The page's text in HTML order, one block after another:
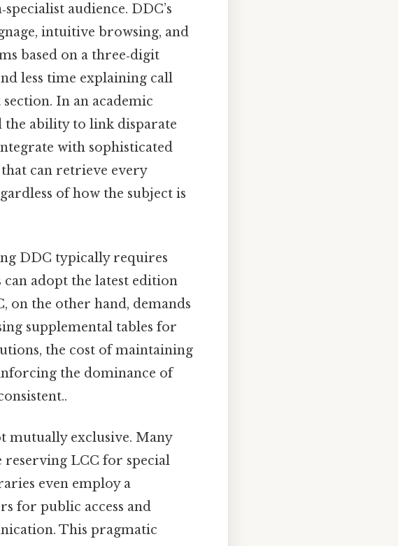
audience. DDC’s
intuitive browsing, and
based on a three‑digit
less time explaining call
In an academic
the ability to link disparate
with sophisticated
can retrieve every
of how the subject is
DDC typically requires
adopt the latest edition
on the other hand, demands
supplemental tables for
the cost of maintaining
the dominance of
mutually exclusive. Many
LCC for special
even employ a
for public access and
This pragmatic